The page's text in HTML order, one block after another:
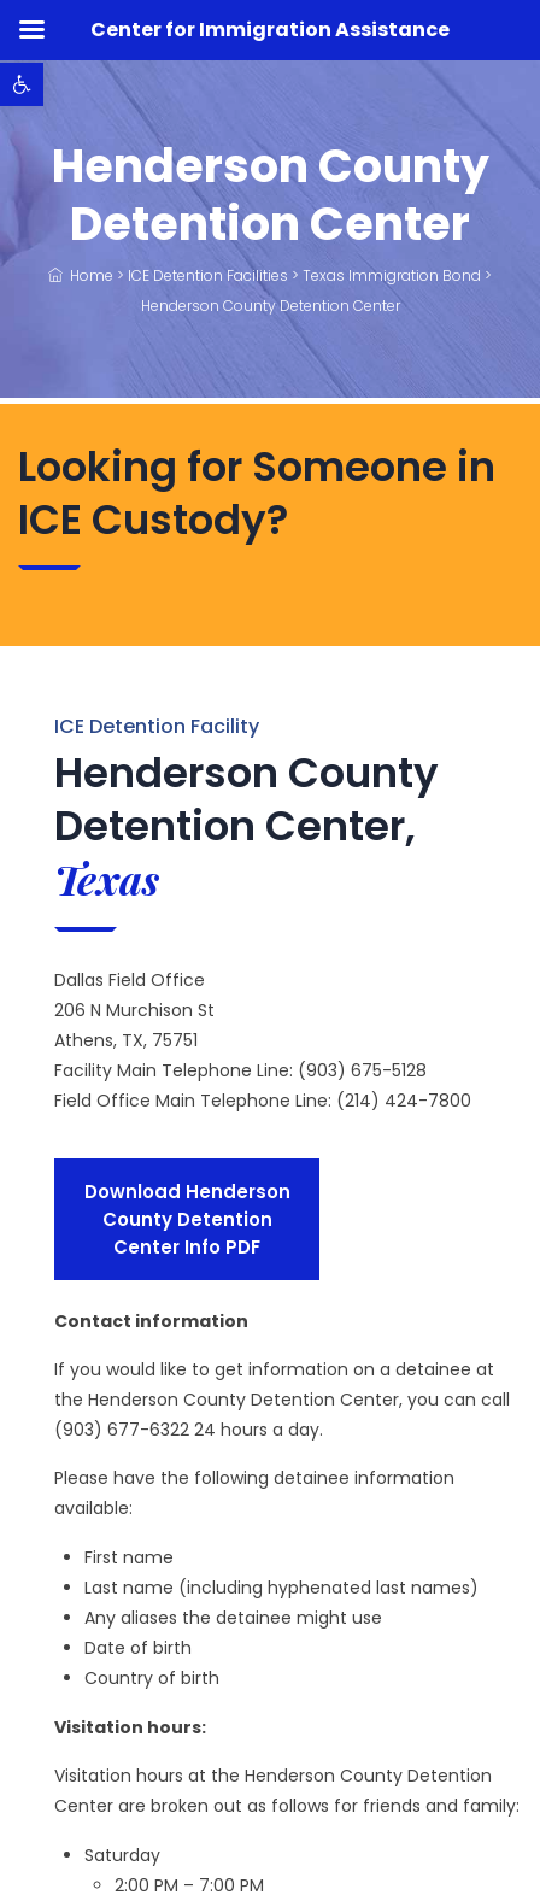
Open toolbar
Henderson County
Detention Center
Home > ICE Detention Facilities > Texas Immigration Bond >
Henderson County Detention Center
Looking for Someone in
ICE Custody?
ICE Detention Facility
Henderson County
Detention Center,
Texas
Dallas Field Office
206 N Murchison St
Athens, TX, 75751
Facility Main Telephone Line: (903) 675-5128
Field Office Main Telephone Line: (214) 424-7800
Download Henderson
County Detention
Center Info PDF
Contact information
If you would like to get information on a detainee at
the Henderson County Detention Center, you can call
(903) 677-6322 24 hours a day.
Please have the following detainee information
available:
First name
Last name (including hyphenated last names)
Any aliases the detainee might use
Date of birth
Country of birth
Visitation hours:
Visitation hours at the Henderson County Detention
Center are broken out as follows for friends and family:
Saturday
2:00 PM – 7:00 PM
Center for Immigration Assistance